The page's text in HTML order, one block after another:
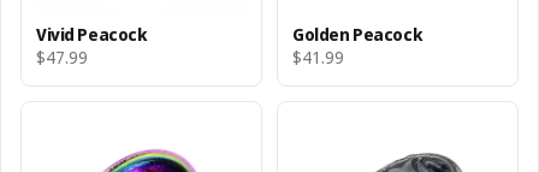
Vivid Peacock
$47.99
Golden Peacock
$41.99